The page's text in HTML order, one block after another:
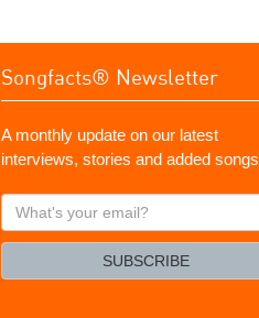
Songfacts® Newsletter
A monthly update on our latest
interviews, stories and added songs
What's
your
SUBSCRIBE